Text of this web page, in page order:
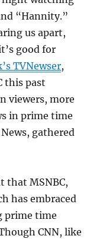
“Hannity.”
us apart,
good for
TVNewser,
this past
viewers, more
in prime time
gathered
that MSNBC,
has embraced
prime time
CNN, like